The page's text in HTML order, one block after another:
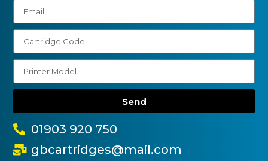
Send
01903 920 750
gbcartridges@mail.com